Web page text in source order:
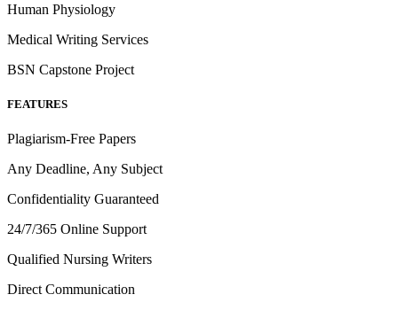
Human Physiology
Medical Writing Services
BSN Capstone Project
FEATURES
Plagiarism-Free Papers
Any Deadline, Any Subject
Confidentiality Guaranteed
24/7/365 Online Support
Qualified Nursing Writers
Direct Communication